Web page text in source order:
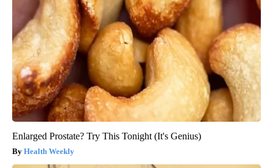
Enlarged Prostate? Try This Tonight (It's Genius)
Health Weekly